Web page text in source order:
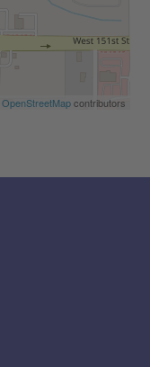
OpenStreetMapcontributors